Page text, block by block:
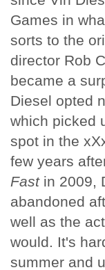
Games in
sorts to the
director Rob
became a
Diesel opted
which picked
spot in the
few years
Fastin 2009,
abandoned
well as the
would. It's
summer and